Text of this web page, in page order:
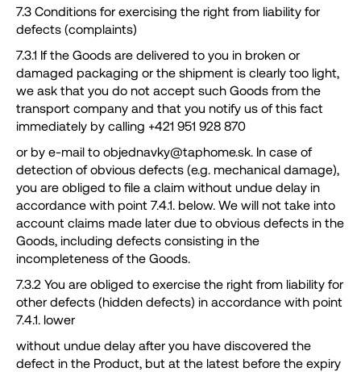
7.3 Conditions for exercising the right from liability for
defects (complaints)
7.3.1 If the Goods are delivered to you in broken or
damaged packaging or the shipment is clearly too light,
we ask that you do not accept such Goods from the
transport company and that you notify us of this fact
immediately by calling +421 951 928 870
or by e-mail to objednavky@taphome.sk. In case of
detection of obvious defects (e.g. mechanical damage),
you are obliged to file a claim without undue delay in
accordance with point 7.4.1. below. We will not take into
account claims made later due to obvious defects in the
Goods, including defects consisting in the
incompleteness of the Goods.
7.3.2 You are obliged to exercise the right from liability for
other defects (hidden defects) in accordance with point
7.4.1. lower
without undue delay after you have discovered the
defect in the Product, but at the latest before the expiry